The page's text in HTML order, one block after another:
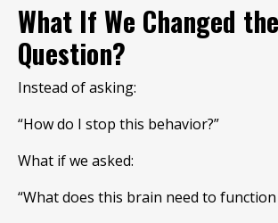
What If We Changed the
Question?
Instead of asking:
“How do I stop this behavior?”
What if we asked:
“What does this brain need to function